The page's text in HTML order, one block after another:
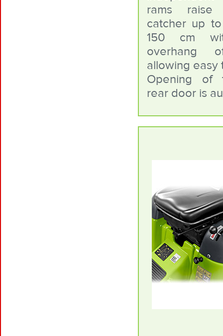
rams
catcher up
150 cm
overhang
allowing easy
Opening of
rear door is